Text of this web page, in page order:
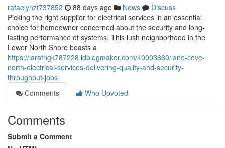
rafaelynzf737852 88 days ago News
Discuss
Picking the right supplier for electrical services in an essential
choice for homeowner concerned about the security and long-
lasting performance of systems. This lush neighborhood in the
Lower North Shore boasts a
https://larafhgk787228.idblogmaker.com/40003880/lane-cove-
north-electrical-services-delivering-quality-and-security-
throughout-jobs
Comments
Who Upvoted
Comments
Submit a Comment